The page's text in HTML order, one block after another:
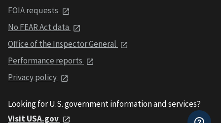
FOIA requests
No FEAR Act data
Office of the Inspector General
Performance reports
Privacy policy
Looking for U.S. government information and services?
Visit USA.gov